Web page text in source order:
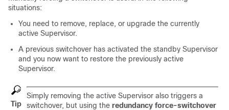
situations:
You need to remove, replace, or upgrade the currently
active Supervisor.
A previous switchover has activated the standby Supervisor
and you now want to restore the previously active
Supervisor.
Tip
Simply removing the active Supervisor also triggers a
switchover, but using the redundancy force-switchover